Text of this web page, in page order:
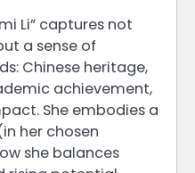
Li” captures not
a sense of
Chinese heritage,
achievement,
She embodies a
her chosen
she balances